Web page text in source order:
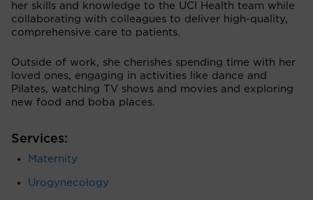
her skills and knowledge to the UCI Health team while
collaborating with colleagues to deliver high-quality,
comprehensive care to patients.
Outside of work, she cherishes spending time with her
loved ones, engaging in activities like dance and
Pilates, watching TV shows and movies and exploring
new food and boba places.
Services:
Maternity
Urogynecology